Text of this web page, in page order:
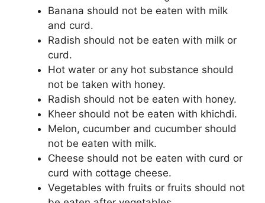
Banana should not be eaten with milk
and curd.
Radish should not be eaten with milk or
curd.
Hot water or any hot substance should
not be taken with honey.
Radish should not be eaten with honey.
Kheer should not be eaten with khichdi.
Melon, cucumber and cucumber should
not be eaten with milk.
Cheese should not be eaten with curd or
curd with cottage cheese.
Vegetables with fruits or fruits should not